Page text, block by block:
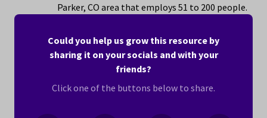
Parker, CO area that employs 51 to 200 people.
in Leadership (4.8 stars) and The People You
Work With (4.7 stars).
Here’s what one woman writes about working
for Sterling-Rice Group:
"In the last 5 plus years the organization
Could you help us grow this resource by
sharing it on your socials and with your
friends?
Click one of the buttons below to share.